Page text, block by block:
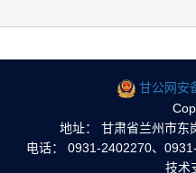
甘公网安
地址： 甘肃省兰州市东
电话： 0931-2402270、
技术